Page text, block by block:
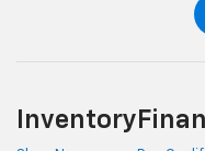
Inventory